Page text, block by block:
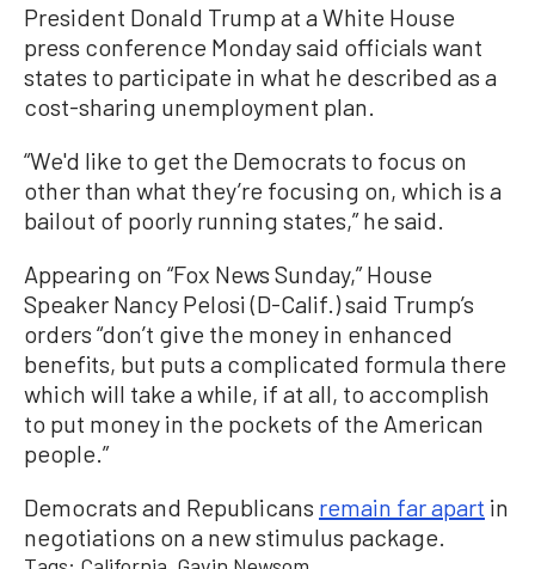
President Donald Trump at a White House
press conference Monday said officials want
states to participate in what he described as a
cost-sharing unemployment plan.
“We'd like to get the Democrats to focus on
other than what they’re focusing on, which is a
bailout of poorly running states,” he said.
Appearing on “Fox News Sunday,” House
Speaker Nancy Pelosi (D-Calif.) said Trump’s
orders “don’t give the money in enhanced
benefits, but puts a complicated formula there
which will take a while, if at all, to accomplish
to put money in the pockets of the American
people.”
Democrats and Republicans remain far apart in
negotiations on a new stimulus package.